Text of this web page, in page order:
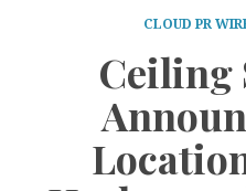
CLOUD PR
Ceiling